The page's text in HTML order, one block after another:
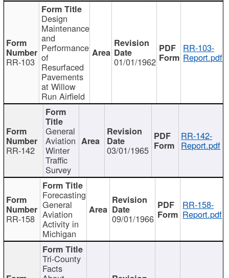
RR-103
Design
Maintenance
and
Performance
of
Resurfaced
Pavements
at Willow
Run Airfield
01/01/1962
RR-103-
Report.pdf
RR-142
General
Aviation
Winter
Traffic
Survey
03/01/1965
RR-142-
Report.pdf
RR-158
Forecasting
General
Aviation
Activity in
Michigan
09/01/1966
RR-158-
Report.pdf
Tri-County
Facts